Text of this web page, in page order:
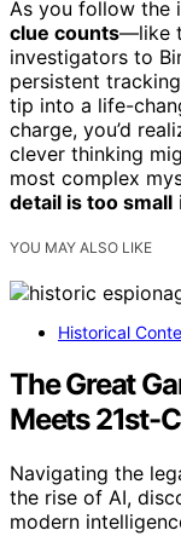
As you follow the
clue counts—like
investigators to
persistent
tip into a life-
charge, you’d
clever thinking
most complex
detail is too small
YOU MAY ALSO LIKE
Historical
The Great
Meets 21st-
Navigating the
the rise of AI,
modern